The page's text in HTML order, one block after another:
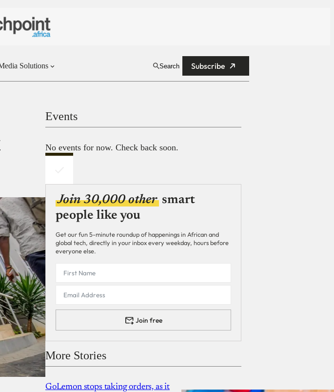
Solutions Search Subscribe
Events
No events for now. Check back soon.
Join 30,000 other smart
people like you
Get our fun 5-minute roundup of happenings in African and
global tech, directly in your inbox every weekday, hours before
everyone else.
Join free
More Stories
GoLemon stops taking orders, as it